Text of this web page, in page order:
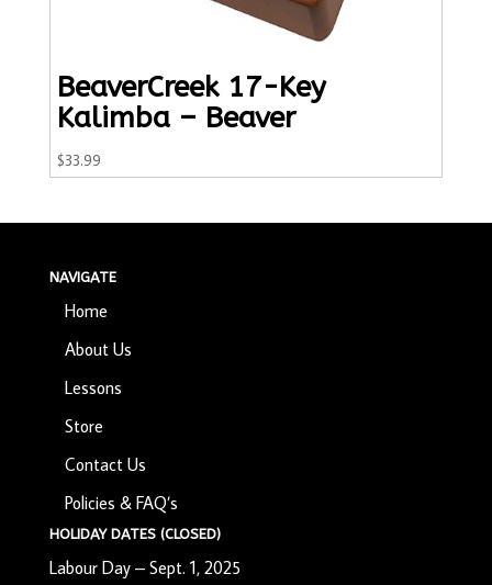
BeaverCreek 17-Key
Kalimba – Beaver
$33.99
NAVIGATE
Home
About Us
Lessons
Store
Contact Us
Policies & FAQ’s
HOLIDAY DATES (CLOSED)
Labour Day – Sept. 1, 2025